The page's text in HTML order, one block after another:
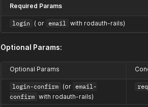
Required Params
login ( or email with rodauth-rails)
Optional Params:
Optional Params
login-confirm (or email-
confirm with rodauth-rails)